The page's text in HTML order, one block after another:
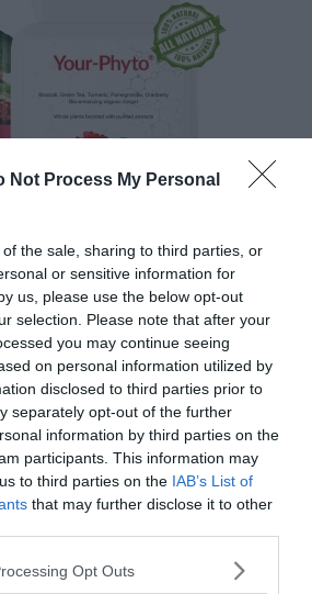
Not Process My Personal
the sale, sharing to third parties, or
or sensitive information for
us, please use the below opt-out
selection. Please note that after your
you may continue seeing
on personal information utilized by
disclosed to third parties prior to
separately opt-out of the further
information by third parties on the
participants. This information may
to third parties on the IAB’s List of
that may further disclose it to other
app uses one or more Google
Opt Outs